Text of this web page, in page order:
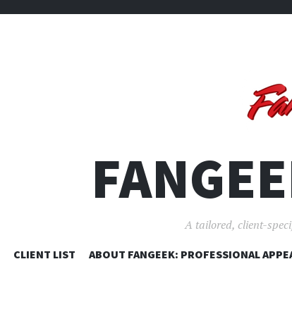
A tailored, client-
CLIENT LIST ABOUT FANGEEK: PROFESSIONAL